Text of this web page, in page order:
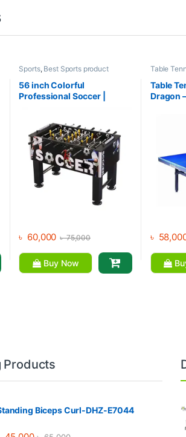
Sports, Best Sports product
Sports,Mix Brands
56 inch Colorful
Professional Soccer |
৳ 60,000 ৳75,000
Buy Now
Table
Brands ,
Table
Dragon
৳
Products
Biceps Curl-DHZ-E7044